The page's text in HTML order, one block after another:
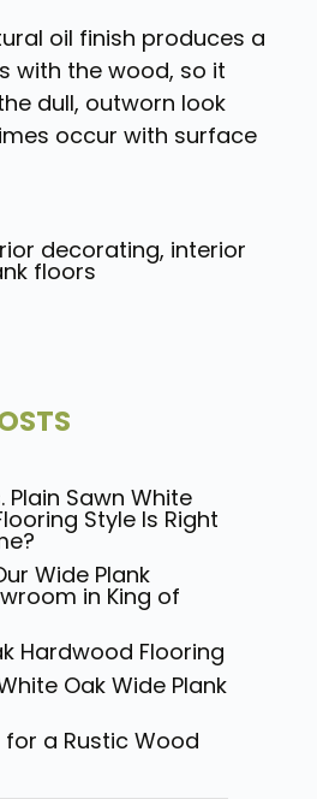
oil finish produces a
with the wood, so it
dull, outworn look
occur with surface
decorating, interior
floors
Plain Sawn White
Style Is Right
Wide Plank
in King of
Hardwood Flooring
Oak Wide Plank
a Rustic Wood